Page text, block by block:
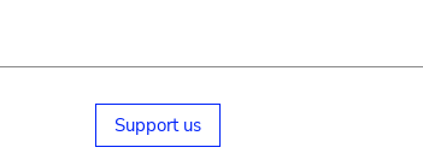
Support us